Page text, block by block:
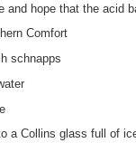
and hope that the acid
Comfort
schnapps
a Collins glass full of